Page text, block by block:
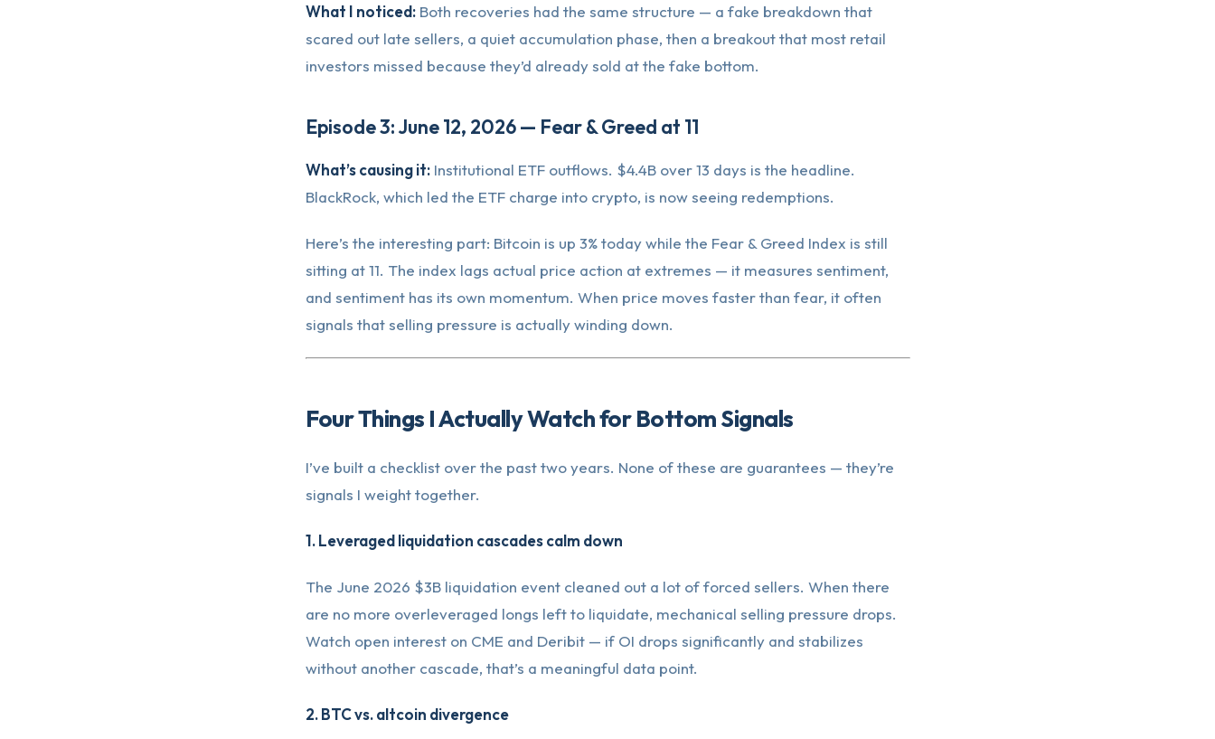
What I noticed:Both recoveries had the same structure — a fake breakdown that
scared out late sellers, a quiet accumulation phase, then a breakout that most retail
investors missed because they’d already sold at the fake bottom.
Episode 3: June 12, 2026 — Fear & Greed at 11
What’s causing it:Institutional ETF outflows. $4.4B over 13 days is the headline.
BlackRock, which led the ETF charge into crypto, is now seeing redemptions.
Here’s the interesting part: Bitcoin is up 3% today while the Fear & Greed Index is still
sitting at 11. The index lags actual price action at extremes — it measures sentiment,
and sentiment has its own momentum. When price moves faster than fear, it often
signals that selling pressure is actually winding down.
Four Things I Actually Watch for Bottom Signals
I’ve built a checklist over the past two years. None of these are guarantees — they’re
signals I weight together.
1. Leveraged liquidation cascades calm down
The June 2026 $3B liquidation event cleaned out a lot of forced sellers. When there
are no more overleveraged longs left to liquidate, mechanical selling pressure drops.
Watch open interest on CME and Deribit — if OI drops significantly and stabilizes
without another cascade, that’s a meaningful data point.
2. BTC vs. altcoin divergence